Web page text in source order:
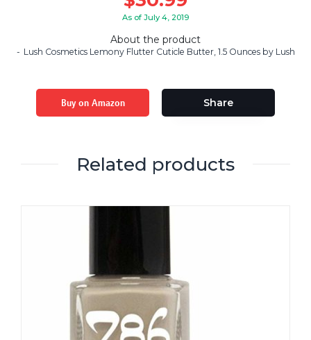
As of July 4, 2019
About the product
Lush Cosmetics Lemony Flutter Cuticle Butter, 1.5 Ounces by Lush
Buy on Amazon Share
Related products